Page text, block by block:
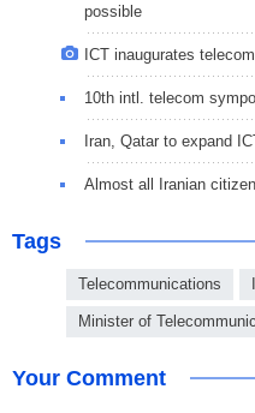
possible
ICT inaugurates
10th intl. telecom
Iran, Qatar to expand
Almost all Iranian
Tags
Telecommunications
Minister of
Your Comment